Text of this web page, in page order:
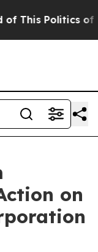
This Politics of
on